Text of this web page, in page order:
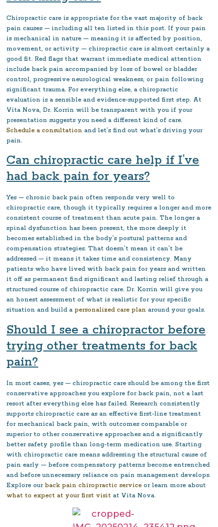
Chiropractic care is appropriate for the vast majority of back
pain causes — including all ten listed in this post. If your pain
is mechanical in nature — meaning it is affected by position,
movement, or activity — chiropractic care is almost certainly a
good fit. Red flags that warrant immediate medical attention
include back pain accompanied by loss of bowel or bladder
control, progressive neurological weakness, or pain following
significant trauma. For everything else, a chiropractic
evaluation is a sensible and evidence-supported first step. At
Vita Nova, Dr. Korrin will be transparent with you if your
presentation suggests you need a different kind of care.
Schedule a consultation and let’s find out what’s driving your
pain.
Can chiropractic care help if I’ve
had back pain for years?
Yes — chronic back pain often responds very well to
chiropractic care, though it typically requires a longer and more
consistent course of treatment than acute pain. The longer a
spinal dysfunction has been present, the more deeply it
becomes established in the body’s postural patterns and
compensation strategies. That doesn’t mean it can’t be
addressed — it means it takes time and consistency. Many
patients who have lived with back pain for years and written
it off as permanent find significant and lasting relief through a
structured course of chiropractic care. Dr. Korrin will give you
an honest assessment of what is realistic for your specific
situation and build a personalized care plan around your goals.
Should I see a chiropractor before
trying other treatments for back
pain?
In most cases, yes — chiropractic care should be among the first
conservative approaches you explore for back pain, not a last
resort after everything else has failed. Research consistently
supports chiropractic care as an effective first-line treatment
for mechanical back pain, with outcomes comparable or
superior to other conservative approaches and a significantly
better safety profile than long-term medication use. Starting
with chiropractic care means addressing the structural cause of
pain early — before compensatory patterns become entrenched
and before unnecessary reliance on pain management develops.
Explore our back pain chiropractic service or learn more about
what to expect at your first visit at Vita Nova.